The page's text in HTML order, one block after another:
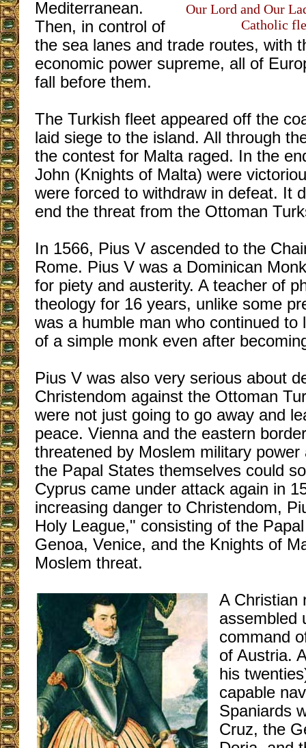
Our Lord and Our
Catholic
Mediterranean.
Then, in control of
the sea lanes and trade routes, with
economic power supreme, all of
fall before them.
The Turkish fleet appeared off the
laid siege to the island. All through
the contest for Malta raged. In the
John (Knights of Malta) were
were forced to withdraw in defeat. It
end the threat from the Ottoman
In 1566, Pius V ascended to the
Rome. Pius V was a Dominican
for piety and austerity. A teacher of
theology for 16 years, unlike some
was a humble man who continued to
of a simple monk even after
Pius V was also very serious about
Christendom against the Ottoman
were not just going to go away and
peace. Vienna and the eastern
threatened by Moslem military
the Papal States themselves could
Cyprus came under attack again in
increasing danger to Christendom,
Holy League," consisting of the
Genoa, Venice, and the Knights of
Moslem threat.
A Christian
assembled
command
of Austria.
his
capable
Spaniards
Cruz, the